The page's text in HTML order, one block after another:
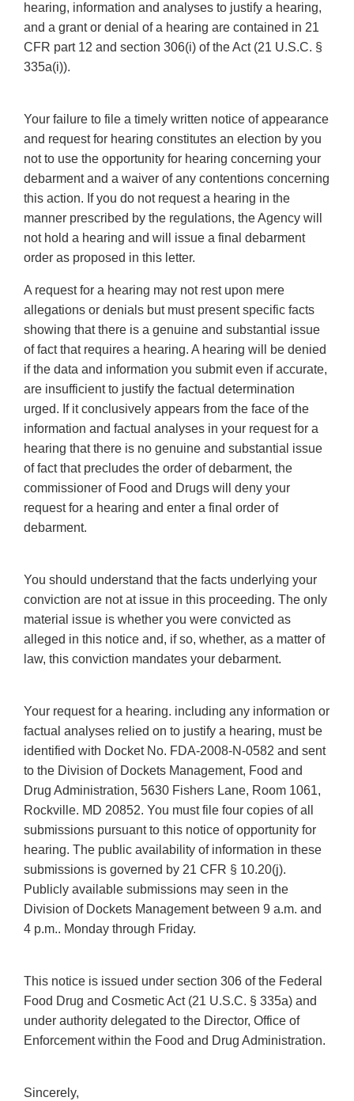
hearing, information and analyses to justify a hearing,
and a grant or denial of a hearing are contained in 21
CFR part 12 and section 306(i) of the Act (21 U.S.C. §
335a(i)).
Your failure to file a timely written notice of appearance
and request for hearing constitutes an election by you
not to use the opportunity for hearing concerning your
debarment and a waiver of any contentions concerning
this action. If you do not request a hearing in the
manner prescribed by the regulations, the Agency will
not hold a hearing and will issue a final debarment
order as proposed in this letter.
A request for a hearing may not rest upon mere
allegations or denials but must present specific facts
showing that there is a genuine and substantial issue
of fact that requires a hearing. A hearing will be denied
if the data and information you submit even if accurate,
are insufficient to justify the factual determination
urged. If it conclusively appears from the face of the
information and factual analyses in your request for a
hearing that there is no genuine and substantial issue
of fact that precludes the order of debarment, the
commissioner of Food and Drugs will deny your
request for a hearing and enter a final order of
debarment.
You should understand that the facts underlying your
conviction are not at issue in this proceeding. The only
material issue is whether you were convicted as
alleged in this notice and, if so, whether, as a matter of
law, this conviction mandates your debarment.
Your request for a hearing. including any information or
factual analyses relied on to justify a hearing, must be
identified with Docket No. FDA-2008-N-0582 and sent
to the Division of Dockets Management, Food and
Drug Administration, 5630 Fishers Lane, Room 1061,
Rockville. MD 20852. You must file four copies of all
submissions pursuant to this notice of opportunity for
hearing. The public availability of information in these
submissions is governed by 21 CFR § 10.20(j).
Publicly available submissions may seen in the
Division of Dockets Management between 9 a.m. and
4 p.m.. Monday through Friday.
This notice is issued under section 306 of the Federal
Food Drug and Cosmetic Act (21 U.S.C. § 335a) and
under authority delegated to the Director, Office of
Enforcement within the Food and Drug Administration.
Sincerely,